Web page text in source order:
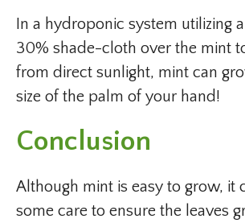
In a hydroponic system utilizing
30% shade-cloth over the mint
from direct sunlight, mint can
size of the palm of your hand!
Conclusion
Although mint is easy to grow, it
some care to ensure the leaves